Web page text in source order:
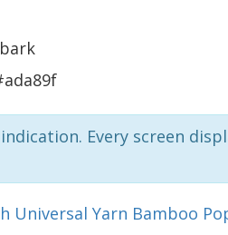
Every screen
Universal Yarn Bamboo